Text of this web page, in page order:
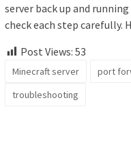
server back up and
check each step carefully.
Post Views: 53
Minecraft server port
troubleshooting